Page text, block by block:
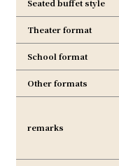
Seated buffet style
Theater format
School format
Other formats
remarks